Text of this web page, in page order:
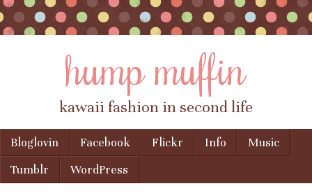
hump muffin
kawaii fashion in second life
Menu
Skip to content
Bloglovin Facebook Flickr Info
Music
Tumblr
WordPress